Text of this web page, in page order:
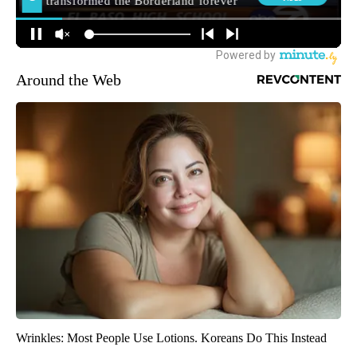
Around the Web
Wrinkles: Most People Use Lotions. Koreans Do This Instead